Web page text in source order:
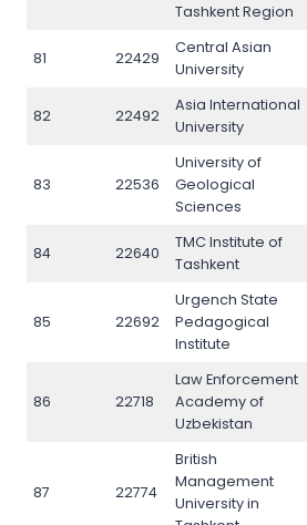
Tashkent Region
81 22429
Central Asian
University
82 22492
Asia International
University
83 22536
University of
Geological
Sciences
84 22640
TMC Institute of
Tashkent
85 22692
Urgench State
Pedagogical
Institute
86 22718
Law Enforcement
Academy of
Uzbekistan
87 22774
British
Management
University in